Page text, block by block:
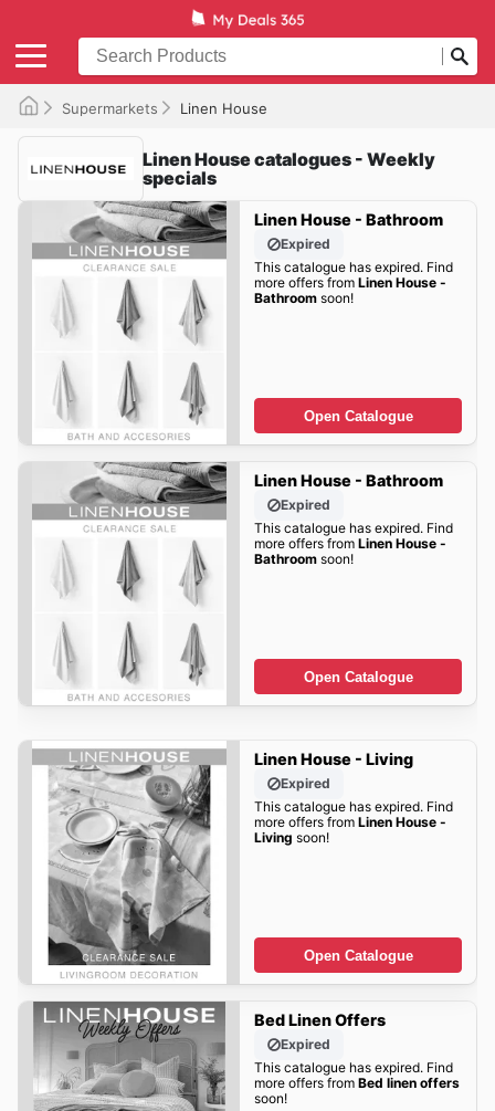
Supermarkets Linen House
Linen House catalogues - Weekly
specials
Linen House - Bathroom
Expired
This catalogue has expired. Find
more offers from Linen House -
Bathroomsoon!
Open Catalogue
Linen House - Bathroom
Expired
This catalogue has expired. Find
more offers from Linen House -
Bathroomsoon!
Open Catalogue
Linen House - Living
Expired
This catalogue has expired. Find
more offers from Linen House -
Living soon!
Open Catalogue
Bed Linen Offers
Expired
This catalogue has expired. Find
more offers from Bed linen offers
soon!